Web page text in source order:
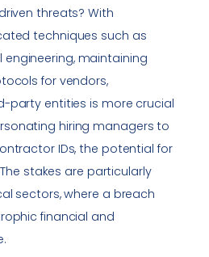
threats? With
techniques such as
maintaining
for vendors,
party entities is more crucial
hiring managers to
IDs, the potential for
stakes are particularly
sectors, where a breach
financial and